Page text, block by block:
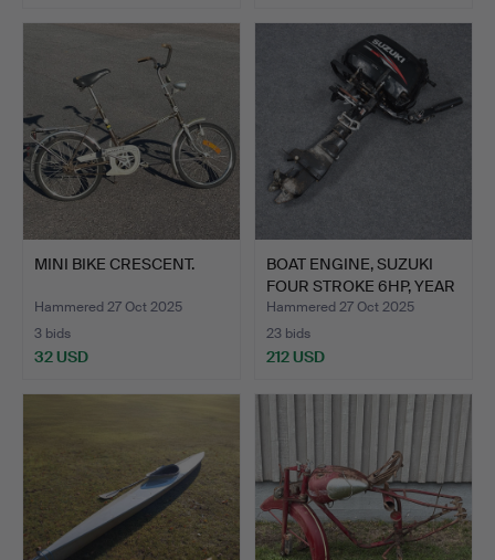
MINI BIKE CRESCENT.
Hammered 27 Oct 2025
3 bids
32 USD
BOAT ENGINE, SUZUKI
FOUR STROKE 6HP, YEAR
…
Hammered 27 Oct 2025
23 bids
212 USD